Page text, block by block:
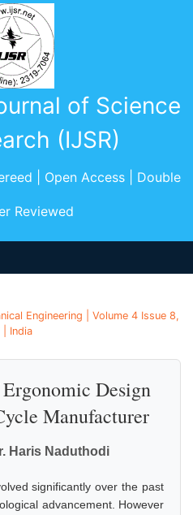
of Science
(IJSR)
| Open Access | Double
Reviewed
Engineering | Volume 4 Issue 8,
India
Design
Manufacturer
Haris Naduthodi
significantly over the past
advancement. However